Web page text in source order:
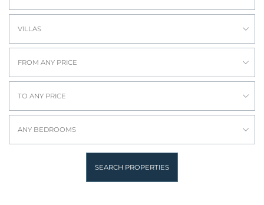
VILLAS
FROM ANY PRICE
TO ANY PRICE
ANY BEDROOMS
SEARCH PROPERTIES